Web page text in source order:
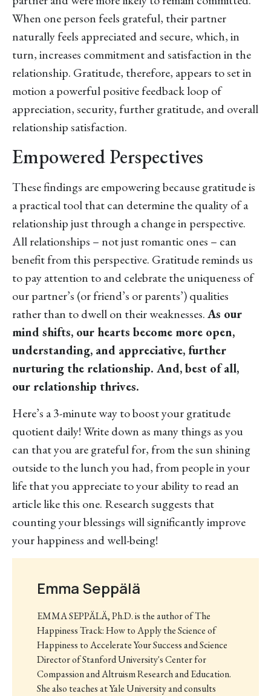
When one person feels grateful, their partner
naturally feels appreciated and secure, which, in
turn, increases commitment and satisfaction in the
relationship. Gratitude, therefore, appears to set in
motion a powerful positive feedback loop of
appreciation, security, further gratitude, and overall
relationship satisfaction.
Empowered Perspectives
These findings are empowering because gratitude is
a practical tool that can determine the quality of a
relationship just through a change in perspective.
All relationships – not just romantic ones – can
benefit from this perspective. Gratitude reminds us
to pay attention to and celebrate the uniqueness of
our partner’s (or friend’s or parents’) qualities
rather than to dwell on their weaknesses.As our
mind shifts, our hearts become more open,
understanding, and appreciative, further
nurturing the relationship. And, best of all,
our relationship thrives.
Here’s a 3-minute way to boost your gratitude
quotient daily! Write down as many things as you
can that you are grateful for, from the sun shining
outside to the lunch you had, from people in your
life that you appreciate to your ability to read an
article like this one. Research suggests that
counting your blessings will significantly improve
your happiness and well-being!
Emma Seppälä
EMMA SEPPÄLÄ, Ph.D. is the author of The
Happiness Track: How to Apply the Science of
Happiness to Accelerate Your Success and Science
Director of Stanford University's Center for
Compassion and Altruism Research and Education.
She also teaches at Yale University and consults